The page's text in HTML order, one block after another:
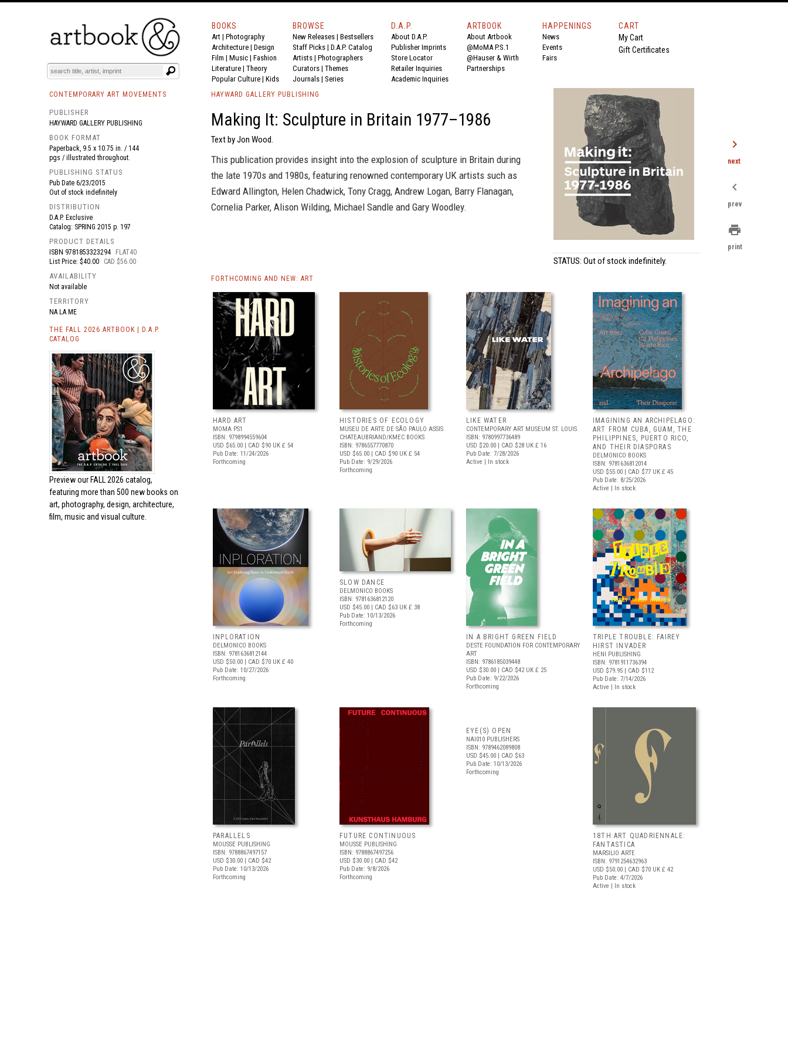
BOOKS EVENTS AND FEATURES
BOOKS
Art | Photography
Architecture | Design
Film | Music | Fashion
Literature | Theory
Popular Culture | Kids
BROWSE
New Releases | Bestsellers
Staff Picks | D.A.P. Catalog
Artists | Photographers
Curators | Themes
Journals | Series
D.A.P.
About D.A.P.
Publisher Imprints
Store Locator
Retailer Inquiries
Academic Inquiries
ARTBOOK
About Artbook
@MoMA P.S.1
@Hauser & Wirth
Partnerships
HAPPENINGS
News
Events
Fairs
CART
My Cart
Gift Certificates
CONTEMPORARY ART MOVEMENTS
PUBLISHER
HAYWARD GALLERY PUBLISHING
BOOK FORMAT
Paperback, 9.5 x 10.75 in. / 144
pgs / illustrated throughout.
PUBLISHING STATUS
Pub Date 6/23/2015
Out of stock indefinitely
DISTRIBUTION
D.A.P. Exclusive
Catalog: SPRING 2015 p. 197
PRODUCT DETAILS
ISBN 9781853323294
FLAT40
List Price: $40.00
CAD $56.00
AVAILABILITY
Not available
TERRITORY
NA LA ME
THE FALL 2026 ARTBOOK | D.A.P.
CATALOG
Preview our FALL 2026 catalog,
featuring more than 500 new books on
art, photography, design, architecture,
film, music and visual culture.
HAYWARD GALLERY PUBLISHING
Making It: Sculpture in Britain 1977–1986
Text by Jon Wood.
This publication provides insight into the explosion of sculpture in Britain during
the late 1970s and 1980s, featuring renowned contemporary UK artists such as
Edward Allington, Helen Chadwick, Tony Cragg, Andrew Logan, Barry Flanagan,
Cornelia Parker, Alison Wilding, Michael Sandle and Gary Woodley.
STATUS: Out of stock indefinitely.
FORTHCOMING AND NEW: ART
HARD ART
MOMA PS1
ISBN: 9798994559604
USD $65.00 | CAD $90 UK £ 54
Pub Date: 11/24/2026
Forthcoming
HISTORIES OF ECOLOGY
MUSEU DE ARTE DE SÃO PAULO ASSIS
CHATEAUBRIAND/KMEC BOOKS
ISBN: 9786557770870
USD $65.00 | CAD $90 UK £ 54
Pub Date: 9/29/2026
Forthcoming
LIKE WATER
CONTEMPORARY ART MUSEUM ST. LOUIS
ISBN: 9780997736489
USD $20.00 | CAD $28 UK £ 16
Pub Date: 7/28/2026
Active | In stock
IMAGINING AN ARCHIPELAGO:
ART FROM CUBA, GUAM, THE
PHILIPPINES, PUERTO RICO,
AND THEIR DIASPORAS
DELMONICO BOOKS
ISBN: 9781636812014
USD $55.00 | CAD $77 UK £ 45
Pub Date: 8/25/2026
Active | In stock
INPLORATION
DELMONICO BOOKS
ISBN: 9781636812144
USD $50.00 | CAD $70 UK £ 40
Pub Date: 10/27/2026
Forthcoming
SLOW DANCE
DELMONICO BOOKS
ISBN: 9781636812120
USD $45.00 | CAD $63 UK £ 38
Pub Date: 10/13/2026
Forthcoming
IN A BRIGHT GREEN FIELD
DESTE FOUNDATION FOR CONTEMPORARY
ART
ISBN: 9786185039448
USD $30.00 | CAD $42UK £ 25
Pub Date: 9/22/2026
Forthcoming
TRIPLE TROUBLE: FAIREY
HIRST INVADER
HENI PUBLISHING
ISBN: 9781911736394
USD $79.95 | CAD $112
Pub Date: 7/14/2026
Active | In stock
PARALLELS
MOUSSE PUBLISHING
ISBN: 9788867497157
USD $30.00 | CAD $42
Pub Date: 10/13/2026
Forthcoming
FUTURE CONTINUOUS
MOUSSE PUBLISHING
ISBN: 9788867497256
USD $30.00 | CAD $42
Pub Date: 9/8/2026
Forthcoming
EYE(S) OPEN
NAI010 PUBLISHERS
ISBN: 9789462089808
USD $45.00 | CAD $63
Pub Date: 10/13/2026
Forthcoming
18TH ART QUADRIENNALE:
FANTASTICA
MARSILIO ARTE
ISBN: 9791254632963
USD $50.00 | CAD $70 UK £ 42
Pub Date: 4/7/2026
Active | In stock
chevron_right
next
chevron_left
prev
print
print